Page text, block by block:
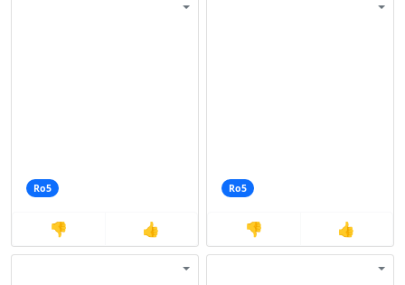
Ro5
👎 👍
Ro5
👎 👍